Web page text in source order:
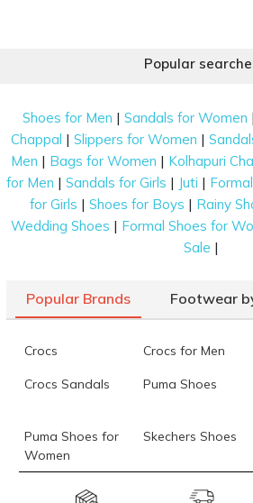
Popular
Shoes for Men |Sandals for Women
Chappal |Slippers for Women |
Men | Bags for Women | Kolhapuri
for Men | Sandals for Girls | Juti |
for Girls |Shoes for Boys | Rainy
Wedding Shoes | Formal Shoes for
Sale |
Popular Brands Footwear
Crocs Crocs for Men
Crocs Sandals Puma Shoes
Puma Shoes for
Women
Skechers Shoes
Skechers for
Skechers Slippers